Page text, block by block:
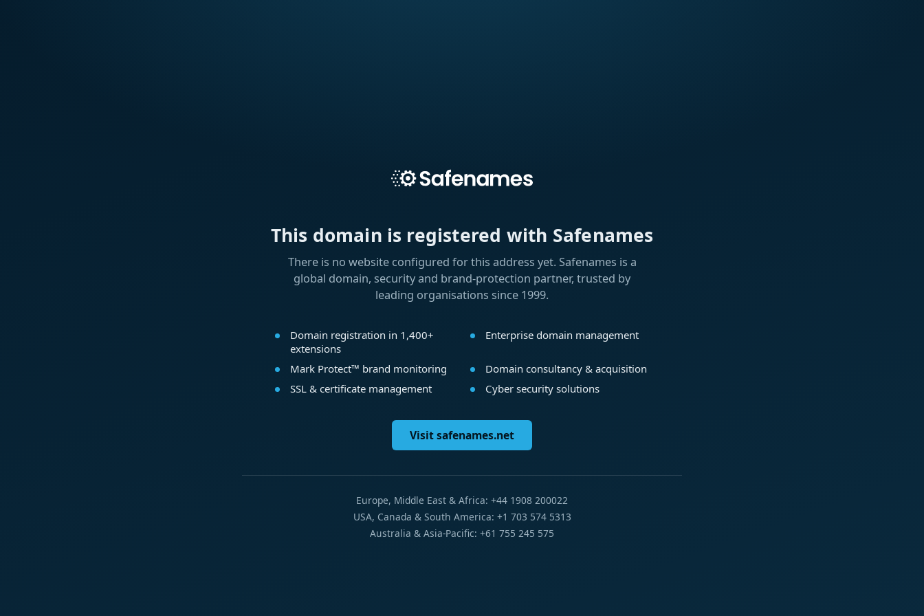
This domain is registered with Safenames
There is no website configured for this address yet. Safenames is a
global domain, security and brand-protection partner, trusted by
leading organisations since 1999.
Domain registration in 1,400+
extensions
Enterprise domain management
Mark Protect™ brand monitoring
Domain consultancy & acquisition
SSL & certificate management
Cyber security solutions
Visit safenames.net
Europe, Middle East & Africa: +44 1908 200022
USA, Canada & South America: +1 703 574 5313
Australia & Asia-Pacific: +61 755 245 575